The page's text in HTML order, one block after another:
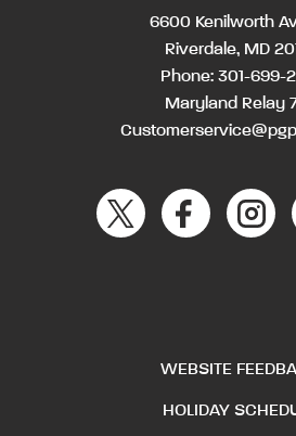
6600 Kenilworth
Riverdale, MD
Phone: 301-699-
Maryland Relay
WEBSITE
HOLIDAY